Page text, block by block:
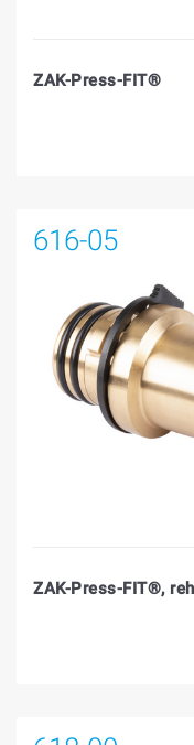
ZAK-Press-FIT®
616-05
ZAK-Press-FIT®,